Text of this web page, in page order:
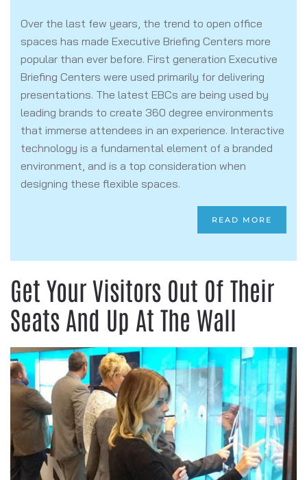
Over the last few years, the trend to open office
spaces has made Executive Briefing Centers more
popular than ever before. First generation Executive
Briefing Centers were used primarily for delivering
presentations. The latest EBCs are being used by
leading brands to create 360 degree environments
that immerse attendees in an experience. Interactive
technology is a fundamental element of a branded
environment, and is a top consideration when
designing these flexible spaces.
READ MORE
Get Your Visitors Out Of Their
Seats And Up At The Wall